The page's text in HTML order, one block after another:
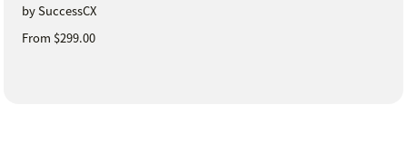
by SuccessCX
From $299.00